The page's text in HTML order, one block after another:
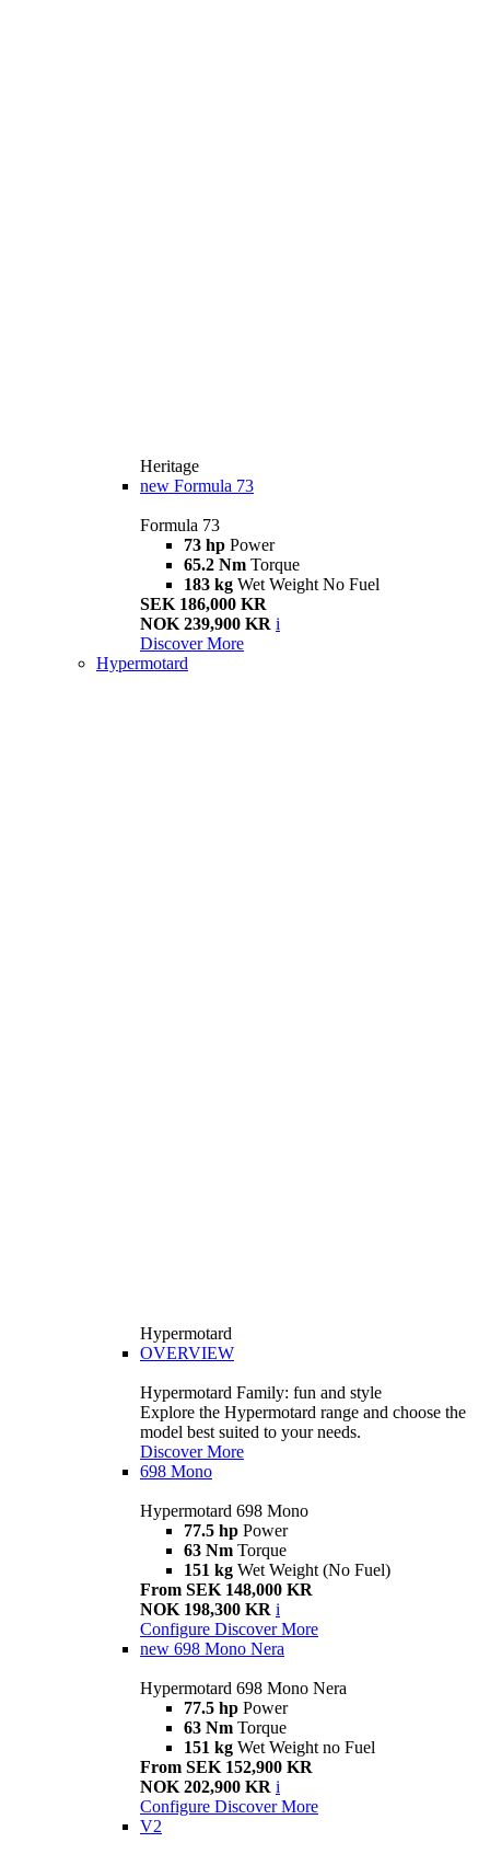
Heritage
new Formula 73
Formula 73
73 hp Power
65.2 Nm Torque
183 kg Wet Weight No Fuel
SEK 186,000 KR
NOK 239,900 KR i
Discover More
Hypermotard
Hypermotard
OVERVIEW
Hypermotard Family: fun and style
Explore the Hypermotard range and choose the
model best suited to your needs.
Discover More
698 Mono
Hypermotard 698 Mono
77.5 hp Power
63 Nm Torque
151 kg Wet Weight (No Fuel)
From SEK 148,000 KR
NOK 198,300 KR i
Configure Discover More
new 698 Mono Nera
Hypermotard 698 Mono Nera
77.5 hp Power
63 Nm Torque
151 kg Wet Weight no Fuel
From SEK 152,900 KR
NOK 202,900 KR i
Configure Discover More
V2